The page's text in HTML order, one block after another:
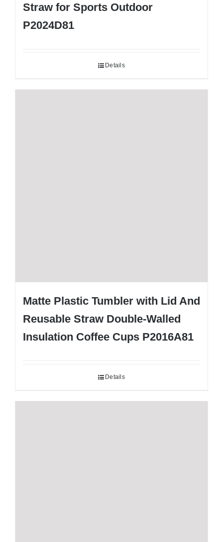
Straw for Sports Outdoor
P2024D81
Details
Matte Plastic Tumbler with Lid And
Reusable Straw Double-Walled
Insulation Coffee Cups P2016A81
Details